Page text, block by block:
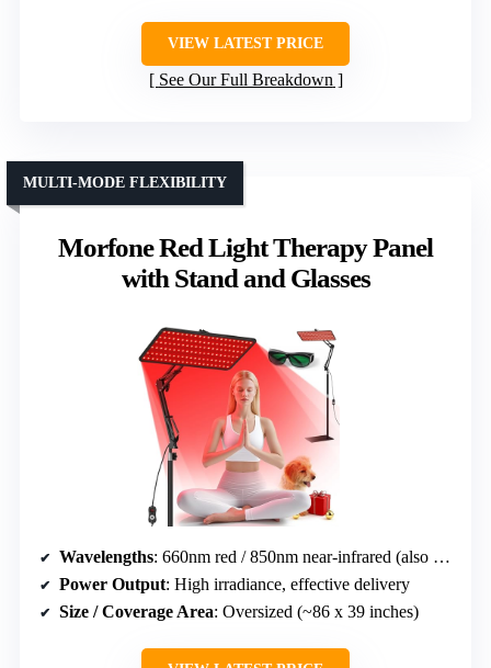
VIEW LATEST PRICE
See Our Full Breakdown
Morfone Red Light Therapy Panel
with Stand and Glasses
MULTI-MODE FLEXIBILITY
Wavelengths: 660nm red / 850nm near-infrared (also 940nm in some)
Power Output: High irradiance, effective delivery
Size / Coverage Area: Oversized (~86 x 39 inches)